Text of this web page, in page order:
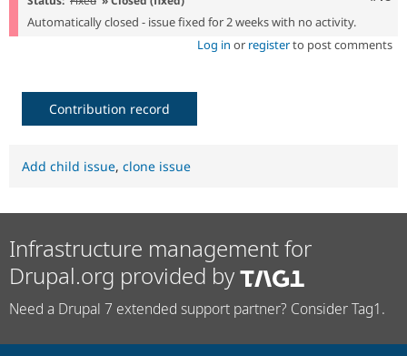
Automatically closed - issue fixed for 2 weeks with no activity.
Log in or registerto post comments
Contribution record
Add child issue, clone issue
Infrastructure management for
Drupal.org provided by
Need a Drupal 7 extended support partner? Consider Tag1.